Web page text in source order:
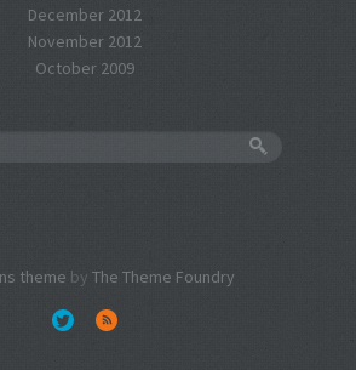
December 2012
November 2012
October 2009
theme by The Theme Foundry